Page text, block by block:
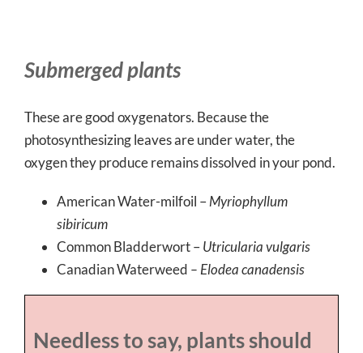
Submerged plants
These are good oxygenators. Because the
photosynthesizing leaves are under water, the
oxygen they produce remains dissolved in your pond.
American Water-milfoil –Myriophyllum
sibiricum
Common Bladderwort –Utricularia vulgaris
Canadian Waterweed – Elodea canadensis
Needless to say, plants should